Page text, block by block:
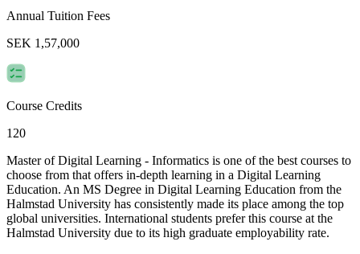
Annual Tuition Fees
SEK 1,57,000
Course Credits
120
Master of Digital Learning - Informatics is one of the best courses to
choose from that offers in-depth learning in a Digital Learning
Education. An MS Degree in Digital Learning Education from the
Halmstad University has consistently made its place among the top
global universities. International students prefer this course at the
Halmstad University due to its high graduate employability rate.